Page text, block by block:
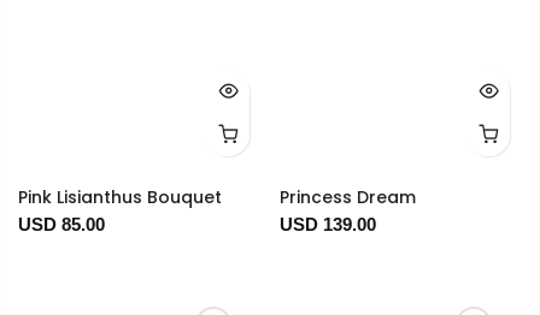
Pink Lisianthus Bouquet
USD 85.00
Princess Dream
USD 139.00